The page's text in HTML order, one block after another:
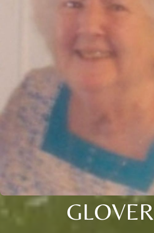
GLOVER